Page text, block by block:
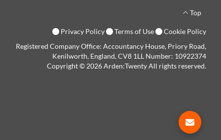
Top
Privacy Policy Terms of Use
Cookie Policy
Registered Company Office: Accountancy House, Priory Road,
Kenilworth, England, CV8 1LL Number: 10922374
Copyright © 2026 Arden:Twenty All rights reserved.